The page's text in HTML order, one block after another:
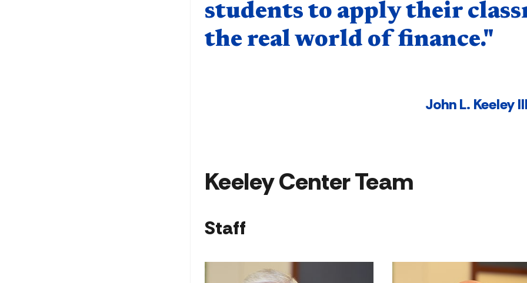
students to apply their
the real world of finance."
John L. Keeley
Keeley Center Team
Staff